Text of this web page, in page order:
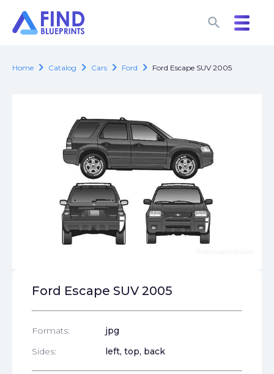
search
search
Home chevron_right Catalog chevron_right Cars chevron_right Ford chevron_right Ford Escape SUV 2005
Ford Escape SUV 2005
Formats:
jpg
Sides:
left, top, back